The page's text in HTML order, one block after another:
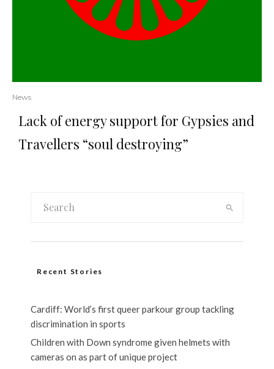
News
Lack of energy support for Gypsies and
Travellers “soul destroying”
Recent Stories
Cardiff: World’s first queer parkour group tackling
discrimination in sports
Children with Down syndrome given helmets with
cameras on as part of unique project